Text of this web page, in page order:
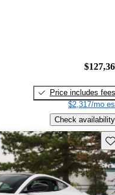
Price includes fees
$2,317/mo
Check availability